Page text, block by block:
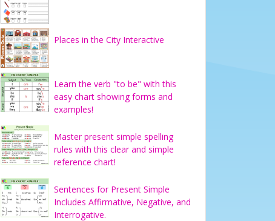
Places in the City Interactive
Learn the verb "to be" with this
easy chart showing forms and
examples!
Master present simple spelling
rules with this clear and simple
reference chart!
Sentences for Present Simple
Includes Affirmative, Negative, and
Interrogative.